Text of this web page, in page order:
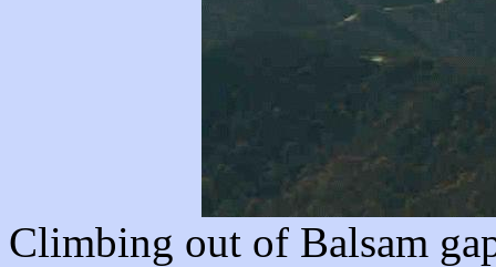
Climbing out of Balsam